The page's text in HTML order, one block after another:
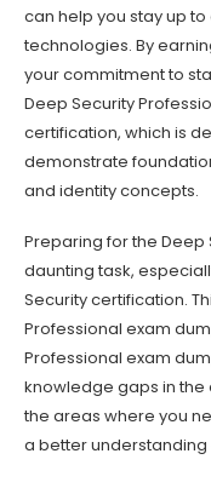
can help you stay up
technologies. By
your commitment to
Deep Security
certification, which is
demonstrate
and identity concepts.
Preparing for the Deep
daunting task,
Security certification.
Professional exam
Professional exam
knowledge gaps in the
the areas where you
a better understanding